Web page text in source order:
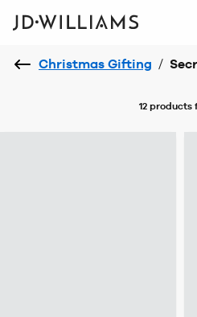
Christmas Gifting /
12 products